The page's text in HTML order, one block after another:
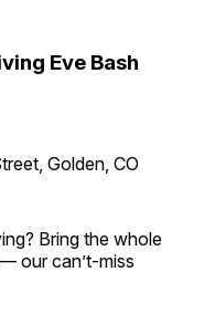
Eve Bash
Golden, CO
Bring the whole
our can’t-miss